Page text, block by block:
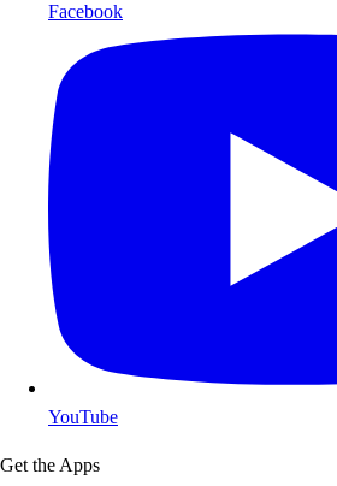
Facebook
YouTube
Get the Apps